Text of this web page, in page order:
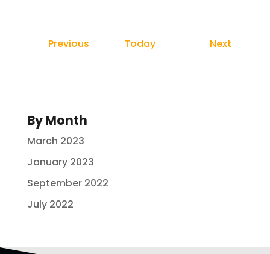
Previous Today NextEvents
By Month
March 2023
January 2023
September 2022
July 2022